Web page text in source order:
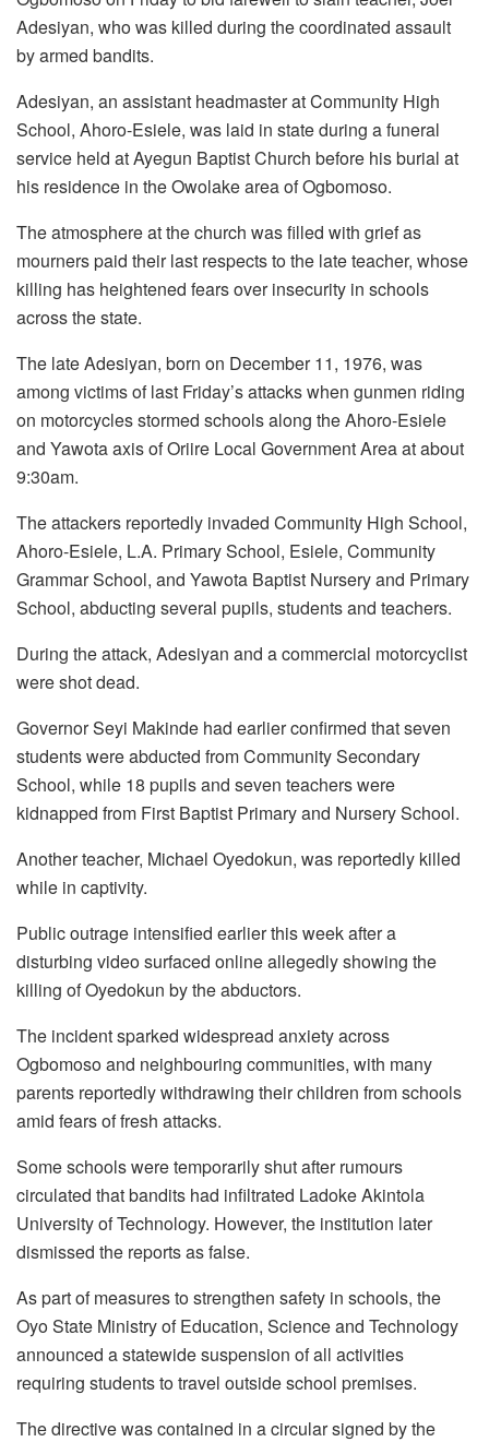
Adesiyan, who was killed during the coordinated assault
by armed bandits.
Adesiyan, an assistant headmaster at Community High
School, Ahoro-Esiele, was laid in state during a funeral
service held at Ayegun Baptist Church before his burial at
his residence in the Owolake area of Ogbomoso.
The atmosphere at the church was filled with grief as
mourners paid their last respects to the late teacher, whose
killing has heightened fears over insecurity in schools
across the state.
The late Adesiyan, born on December 11, 1976, was
among victims of last Friday’s attacks when gunmen riding
on motorcycles stormed schools along the Ahoro-Esiele
and Yawota axis of Oriire Local Government Area at about
9:30am.
The attackers reportedly invaded Community High School,
Ahoro-Esiele, L.A. Primary School, Esiele, Community
Grammar School, and Yawota Baptist Nursery and Primary
School, abducting several pupils, students and teachers.
During the attack, Adesiyan and a commercial motorcyclist
were shot dead.
Governor Seyi Makinde had earlier confirmed that seven
students were abducted from Community Secondary
School, while 18 pupils and seven teachers were
kidnapped from First Baptist Primary and Nursery School.
Another teacher, Michael Oyedokun, was reportedly killed
while in captivity.
Public outrage intensified earlier this week after a
disturbing video surfaced online allegedly showing the
killing of Oyedokun by the abductors.
The incident sparked widespread anxiety across
Ogbomoso and neighbouring communities, with many
parents reportedly withdrawing their children from schools
amid fears of fresh attacks.
Some schools were temporarily shut after rumours
circulated that bandits had infiltrated Ladoke Akintola
University of Technology. However, the institution later
dismissed the reports as false.
As part of measures to strengthen safety in schools, the
Oyo State Ministry of Education, Science and Technology
announced a statewide suspension of all activities
requiring students to travel outside school premises.
The directive was contained in a circular signed by the